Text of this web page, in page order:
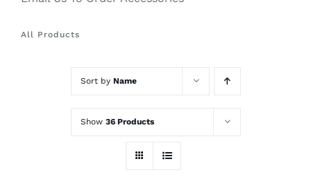
All Products
Sort by Name
Show 36 Products